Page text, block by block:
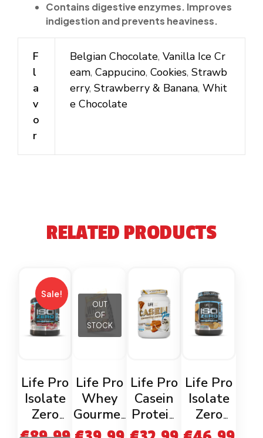
Contains digestive enzymes. Improves
indigestion and prevents heaviness.
F
l
a
v
o
r
Belgian Chocolate,Vanilla Ice Cr
eam,Cappucino,Cookies,Strawb
erry,Strawberry & Banana,Whit
e Chocolate
RELATED PRODUCTS
Sale!
Life Pro
Isolate
Zero
Strawbe
OUT
OF
STOCK
Life Pro
Whey
Gourmet
900g
Life Pro
Casein
Protein
Speculoo
Life Pro
Isolate
Zero
Cookies